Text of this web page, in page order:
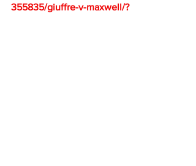
355835/giuffre-v-maxwell/?